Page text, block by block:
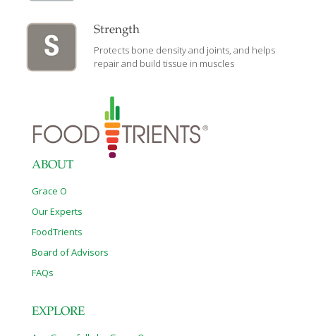
Strength
Protects bone density and joints, and helps
repair and build tissue in muscles
ABOUT
Grace O
Our Experts
FoodTrients
Board of Advisors
FAQs
EXPLORE